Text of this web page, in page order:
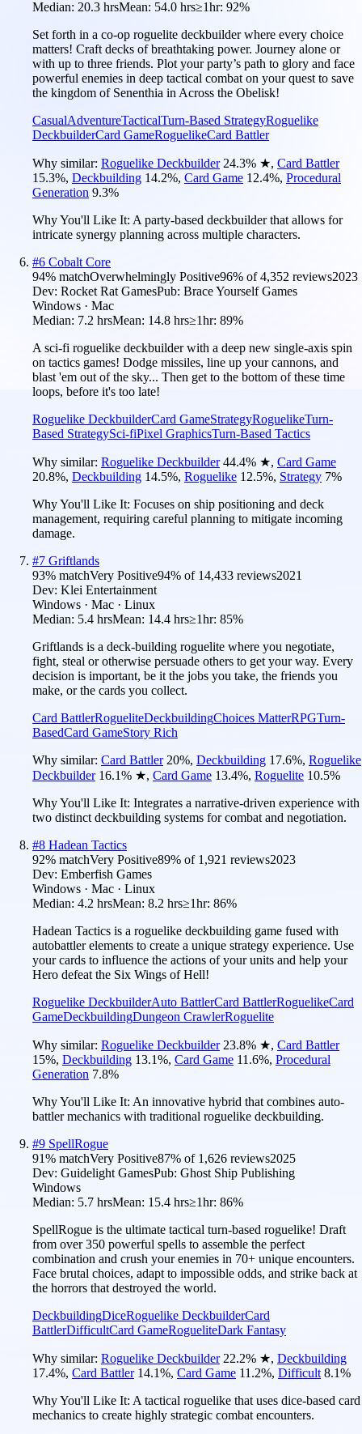
Median: 20.3 hrsMean: 54.0 hrs≥1hr: 92%
Set forth in a co-op roguelite deckbuilder where every choice
matters! Craft decks of breathtaking power. Journey alone or
with up to three friends. Plot your party’s path to glory and face
powerful enemies in deep tactical combat on your quest to save
the kingdom of Senenthia in Across the Obelisk!
CasualAdventureTacticalTurn-Based StrategyRoguelike
DeckbuilderCard GameRoguelikeCard Battler
Why similar: Roguelike Deckbuilder 24.3% ★, Card Battler
15.3%, Deckbuilding 14.2%, Card Game 12.4%, Procedural
Generation 9.3%
Why You'll Like It: A party-based deckbuilder that allows for
intricate synergy planning across multiple characters.
#6 Cobalt Core
94% matchOverwhelmingly Positive96% of4,352 reviews2023
Dev: Rocket Rat GamesPub: Brace Yourself Games
Windows · Mac
Median: 7.2 hrsMean: 14.8 hrs≥1hr: 89%
A sci-fi roguelike deckbuilder with a deep new single-axis spin
on tactics games! Dodge missiles, line up your cannons, and
blast 'em out of the sky... Then get to the bottom of these time
loops, before it's too late!
Roguelike DeckbuilderCard GameStrategyRoguelikeTurn-
Based StrategySci-fiPixel GraphicsTurn-Based Tactics
Why similar: Roguelike Deckbuilder 44.4% ★, Card Game
20.8%, Deckbuilding 14.5%, Roguelike 12.5%, Strategy 7%
Why You'll Like It: Focuses on ship positioning and deck
management, requiring careful planning to mitigate incoming
damage.
#7 Griftlands
93% matchVery Positive94% of 14,433 reviews2021
Dev: Klei Entertainment
Windows · Mac · Linux
Median: 5.4 hrsMean: 14.4 hrs≥1hr: 85%
Griftlands is a deck-building roguelite where you negotiate,
fight, steal or otherwise persuade others to get your way. Every
decision is important, be it the jobs you take, the friends you
make, or the cards you collect.
Card BattlerRogueliteDeckbuildingChoices MatterRPGTurn-
BasedCard GameStory Rich
Why similar: Card Battler 20%, Deckbuilding 17.6%, Roguelike
Deckbuilder 16.1% ★, Card Game 13.4%, Roguelite 10.5%
Why You'll Like It: Integrates a narrative-driven experience with
two distinct deckbuilding systems for combat and negotiation.
#8 Hadean Tactics
92% matchVery Positive89% of 1,921 reviews2023
Dev: Emberfish Games
Windows · Mac · Linux
Median: 4.2 hrsMean: 8.2 hrs≥1hr: 86%
Hadean Tactics is a roguelike deckbuilding game fused with
autobattler elements to create a unique strategy experience. Use
your cards to influence the actions of your units and help your
Hero defeat the Six Wings of Hell!
Roguelike DeckbuilderAuto BattlerCard BattlerRoguelikeCard
GameDeckbuildingDungeon CrawlerRoguelite
Why similar: Roguelike Deckbuilder 23.8% ★, Card Battler
15%, Deckbuilding 13.1%, Card Game 11.6%, Procedural
Generation 7.8%
Why You'll Like It: An innovative hybrid that combines auto-
battler mechanics with traditional roguelike deckbuilding.
#9 SpellRogue
91% matchVery Positive87% of 1,626 reviews2025
Dev: Guidelight GamesPub: Ghost Ship Publishing
Windows
Median: 5.7 hrsMean: 15.4 hrs≥1hr: 86%
SpellRogue is the ultimate tactical turn-based roguelike! Draft
from over 350 powerful spells to assemble the perfect
combination and crush your enemies in 70+ unique encounters.
Face brutal choices, adapt to impossible odds, and strike back at
the horrors that destroyed the world.
DeckbuildingDiceRoguelike DeckbuilderCard
BattlerDifficultCard GameRogueliteDark Fantasy
Why similar: Roguelike Deckbuilder 22.2% ★, Deckbuilding
17.4%, Card Battler 14.1%, Card Game 11.2%, Difficult 8.1%
Why You'll Like It: A tactical roguelike that uses dice-based card
mechanics to create highly strategic combat encounters.